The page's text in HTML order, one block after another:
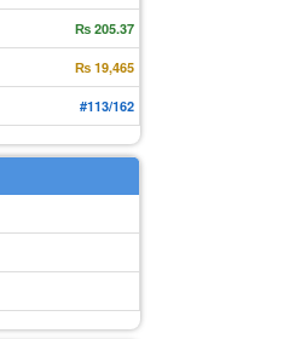
₨ 205.37
₨ 19,465
#113/162